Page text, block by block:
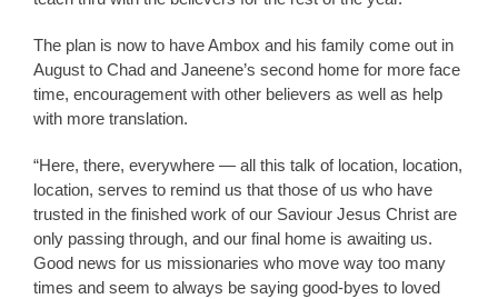
The plan is now to have Ambox and his family come out in
August to Chad and Janeene’s second home for more face
time, encouragement with other believers as well as help
with more translation.
“Here, there, everywhere — all this talk of location, location,
location, serves to remind us that those of us who have
trusted in the finished work of our Saviour Jesus Christ are
only passing through, and our final home is awaiting us.
Good news for us missionaries who move way too many
times and seem to always be saying good-byes to loved